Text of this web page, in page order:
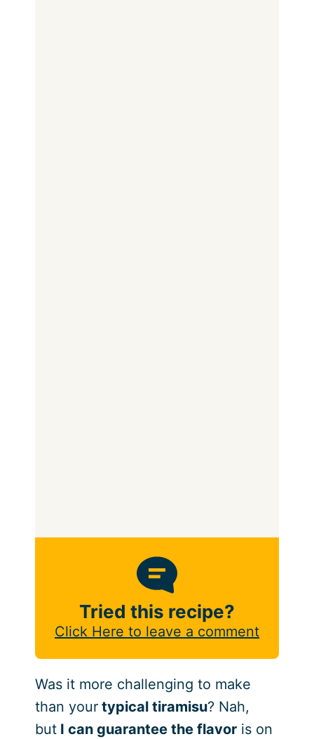
Tried this recipe?
Click Here to leave a comment
Was it more challenging to make
than yourtypical tiramisu? Nah,
butI can guarantee the flavoris on